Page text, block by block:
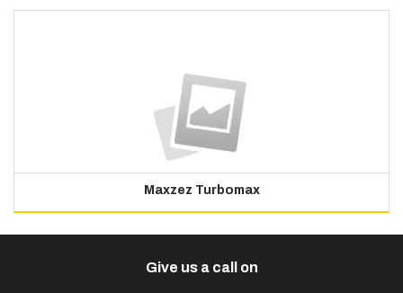
Maxzez Turbomax
Give us a call on